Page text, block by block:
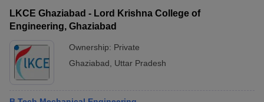
LKCE Ghaziabad - Lord Krishna College of
Engineering, Ghaziabad
Ownership: Private
Ghaziabad
Uttar Pradesh